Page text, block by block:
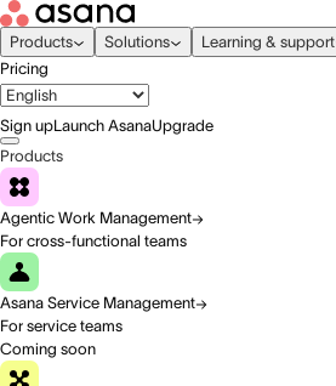
Products Solutions
Learning & support
Pricing
Sign upLaunch AsanaUpgrade
Products
Agentic Work Management
For cross-functional teams
Asana Service Management
For service teams
Coming soon